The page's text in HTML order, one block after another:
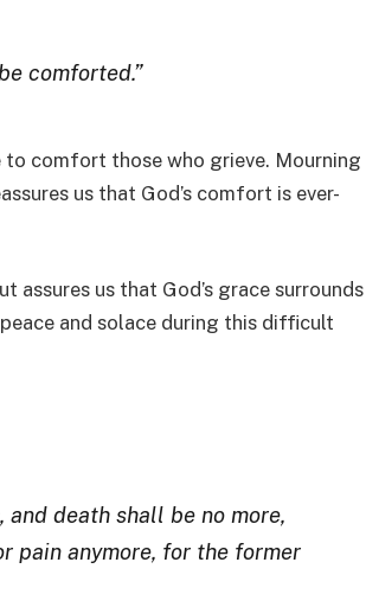
comforted.”
to comfort those who grieve. Mourning
us that God’s comfort is ever-
us that God’s grace surrounds
and solace during this difficult
death shall be no more,
pain anymore, for the former